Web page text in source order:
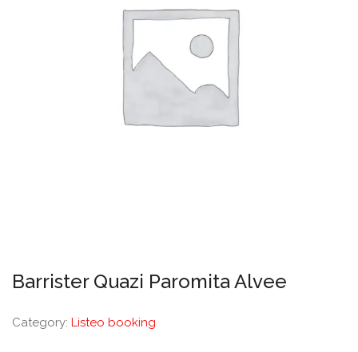
Barrister Quazi Paromita Alvee
Category: Listeo booking